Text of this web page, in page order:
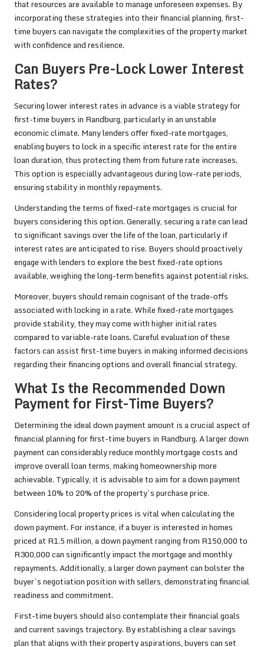
that resources are available to manage unforeseen expenses. By
incorporating these strategies into their financial planning, first-
time buyers can navigate the complexities of the property market
with confidence and resilience.
Can Buyers Pre-Lock Lower Interest
Rates?
Securing lower interest rates in advance is a viable strategy for
first-time buyers in Randburg, particularly in an unstable
economic climate. Many lenders offer fixed-rate mortgages,
enabling buyers to lock in a specific interest rate for the entire
loan duration, thus protecting them from future rate increases.
This option is especially advantageous during low-rate periods,
ensuring stability in monthly repayments.
Understanding the terms of fixed-rate mortgages is crucial for
buyers considering this option. Generally, securing a rate can lead
to significant savings over the life of the loan, particularly if
interest rates are anticipated to rise. Buyers should proactively
engage with lenders to explore the best fixed-rate options
available, weighing the long-term benefits against potential risks.
Moreover, buyers should remain cognisant of the trade-offs
associated with locking in a rate. While fixed-rate mortgages
provide stability, they may come with higher initial rates
compared to variable-rate loans. Careful evaluation of these
factors can assist first-time buyers in making informed decisions
regarding their financing options and overall financial strategy.
What Is the Recommended Down
Payment for First-Time Buyers?
Determining the ideal down payment amount is a crucial aspect of
financial planning for first-time buyers in Randburg. A larger down
payment can considerably reduce monthly mortgage costs and
improve overall loan terms, making homeownership more
achievable. Typically, it is advisable to aim for a down payment
between 10% to 20% of the property’s purchase price.
Considering local property prices is vital when calculating the
down payment. For instance, if a buyer is interested in homes
priced at R1.5 million, a down payment ranging from R150,000 to
R300,000 can significantly impact the mortgage and monthly
repayments. Additionally, a larger down payment can bolster the
buyer’s negotiation position with sellers, demonstrating financial
readiness and commitment.
First-time buyers should also contemplate their financial goals
and current savings trajectory. By establishing a clear savings
plan that aligns with their property aspirations, buyers can set